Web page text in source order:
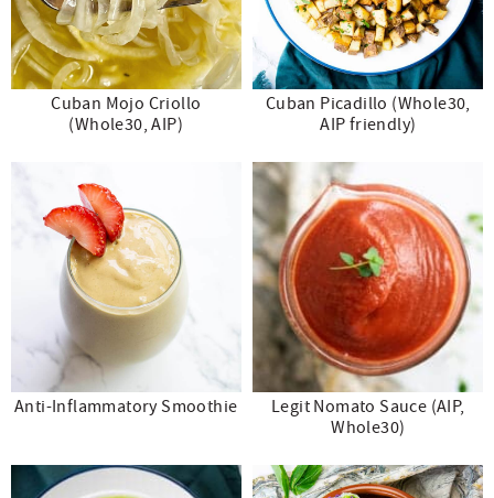
Cuban Mojo Criollo
(Whole30, AIP)
Cuban Picadillo (Whole30,
AIP friendly)
Anti-Inflammatory Smoothie
Legit Nomato Sauce (AIP,
Whole30)